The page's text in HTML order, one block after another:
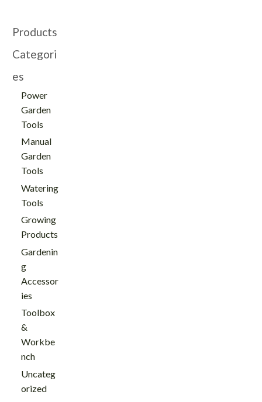
Products
Categori
es
Power
Garden
Tools
Manual
Garden
Tools
Watering
Tools
Growing
Products
Gardenin
g
Accessor
ies
Toolbox
&
Workbe
nch
Uncateg
orized